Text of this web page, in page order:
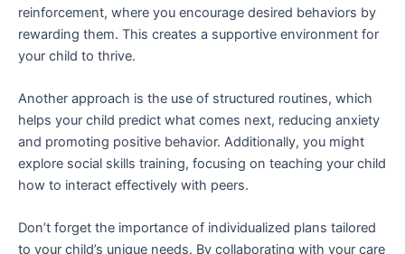
reinforcement, where you encourage desired behaviors by
rewarding them. This creates a supportive environment for
your child to thrive.
Another approach is the use of structured routines, which
helps your child predict what comes next, reducing anxiety
and promoting positive behavior. Additionally, you might
explore social skills training, focusing on teaching your child
how to interact effectively with peers.
Don’t forget the importance of individualized plans tailored
to your child’s unique needs. By collaborating with your care